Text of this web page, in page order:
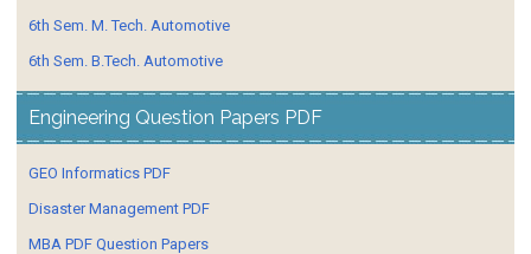
6th Sem. M. Tech. Automotive
6th Sem. B.Tech. Automotive
Engineering Question Papers PDF
GEO Informatics PDF
Disaster Management PDF
MBA PDF Question Papers